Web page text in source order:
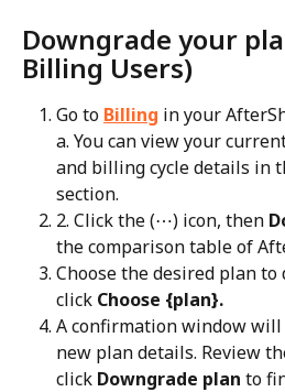
Downgrade your
Billing Users)
Go to Billing in your
a. You can view your
and billing cycle details in
section.
2. Click the (⋯) icon, then
the comparison table of
Choose the desired plan to
click Choose {plan}.
A confirmation window
new plan details. Review
click Downgrade plan to